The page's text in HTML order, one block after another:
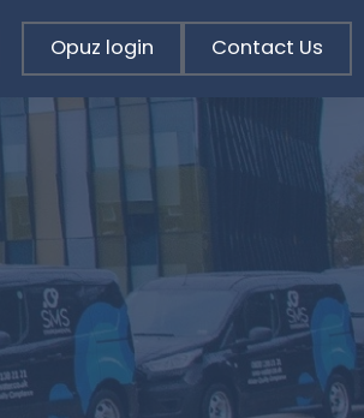
Opuz login Contact Us